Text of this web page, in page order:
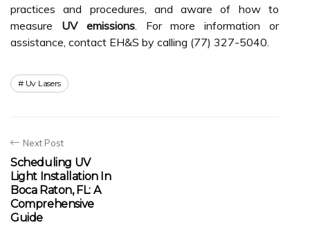
practices and procedures, and aware of how to
measure UV emissions. For more information or
assistance, contact EH&S by calling (77) 327-5040.
Uv Lasers
Next Post
Scheduling UV
Light Installation In
Boca Raton, FL: A
Comprehensive
Guide